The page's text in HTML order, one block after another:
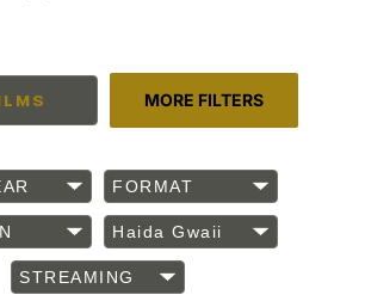
MORE FILTERS
FORMAT
Haida Gwaii
STREAMING